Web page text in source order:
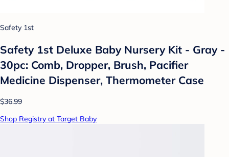
Safety 1st
Safety 1st Deluxe Baby Nursery Kit - Gray -
30pc: Comb, Dropper, Brush, Pacifier
Medicine Dispenser, Thermometer Case
$36.99
Shop Registry at Target Baby